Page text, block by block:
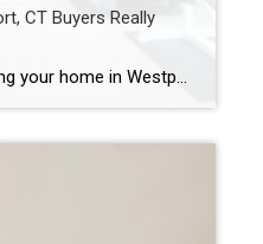
CT Buyers Really
If you’re considering selling your home in Westport, understanding today’s buyer mindset is essential. The Westport real estate market has evolved. Buyers are more informed, more analytical, and more lifestyle-driven than ever before. Whether they are relocating from New York City, moving from another Fairfield County town, or upsizing within Westport, they are looking for a […]